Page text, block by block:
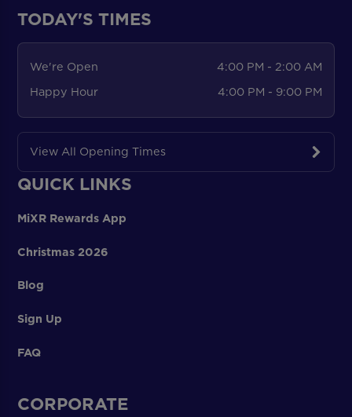
TODAY'S TIMES
We're Open
4:00 PM - 2:00 AM
Happy Hour
4:00 PM - 9:00 PM
View All Opening Times
QUICK LINKS
MiXR Rewards App
Christmas 2026
Blog
Sign Up
FAQ
CORPORATE